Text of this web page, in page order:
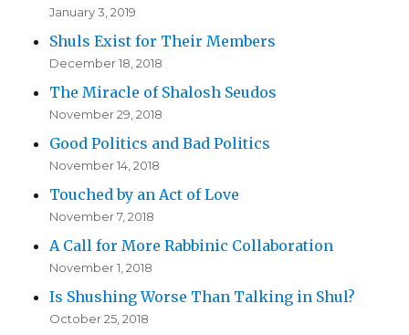
January 3, 2019
Shuls Exist for Their Members
December 18, 2018
The Miracle of Shalosh Seudos
November 29, 2018
Good Politics and Bad Politics
November 14, 2018
Touched by an Act of Love
November 7, 2018
A Call for More Rabbinic Collaboration
November 1, 2018
Is Shushing Worse Than Talking in Shul?
October 25, 2018